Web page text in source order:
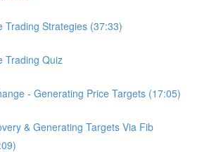
Trading Strategies (37:33)
Trading Quiz
- Generating Price Targets (17:05)
& Generating Targets Via Fib